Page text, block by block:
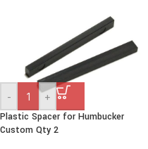
- +
Plastic Spacer for Humbucker
Custom Qty 2